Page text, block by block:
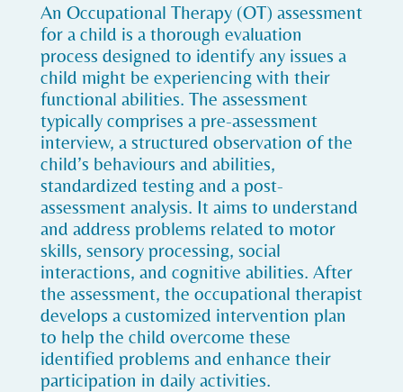
An Occupational Therapy (OT) assessment
for a child is a thorough evaluation
process designed to identify any issues a
child might be experiencing with their
functional abilities. The assessment
typically comprises a pre-assessment
interview, a structured observation of the
child’s behaviours and abilities,
standardized testing and a post-
assessment analysis. It aims to understand
and address problems related to motor
skills, sensory processing, social
interactions, and cognitive abilities. After
the assessment, the occupational therapist
develops a customized intervention plan
to help the child overcome these
identified problems and enhance their
participation in daily activities.